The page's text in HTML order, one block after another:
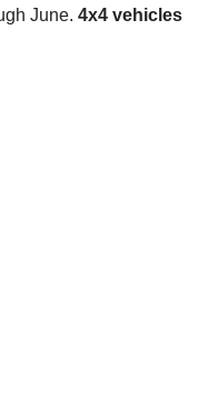
June. 4x4 vehicles